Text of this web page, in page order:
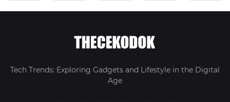
Tech Trends: Exploring Gadgets and Lifestyle in the Digital
Age